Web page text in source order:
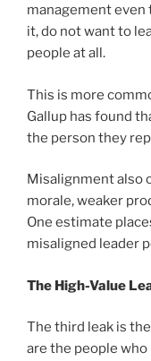
management
it, do not want to
people at all.
This is more
Gallup has found
the person they
Misalignment also
morale, weaker
One estimate
misaligned leader
The High-Value
The third leak is
are the people